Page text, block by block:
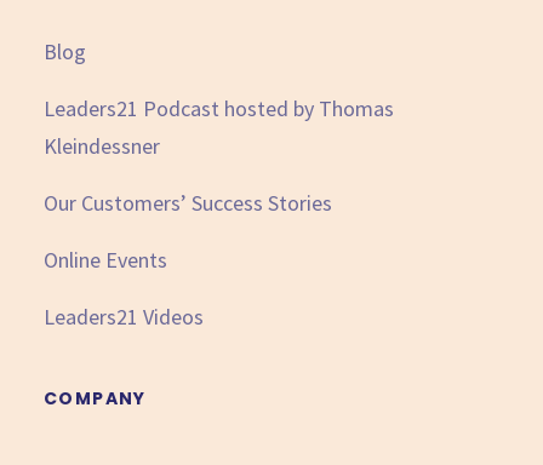
Blog
Leaders21 Podcast hosted by Thomas
Kleindessner
Our Customers’ Success Stories
Online Events
Leaders21 Videos
COMPANY